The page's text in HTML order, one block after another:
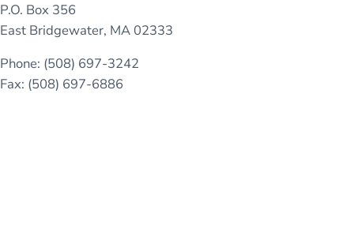
P.O. Box 356
East Bridgewater, MA 02333
Phone: (508) 697-3242
Fax: (508) 697-6886